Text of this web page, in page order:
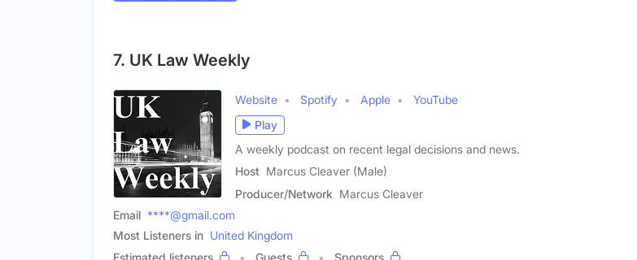
7. UK Law Weekly
Website Spotify Apple
YouTube
Play
A weekly podcast on recent legal decisions and news.
Host Marcus Cleaver (Male)
Producer/Network Marcus Cleaver
Email ****@gmail.com
Most Listeners in United Kingdom
Estimated listeners
Guests Sponsors